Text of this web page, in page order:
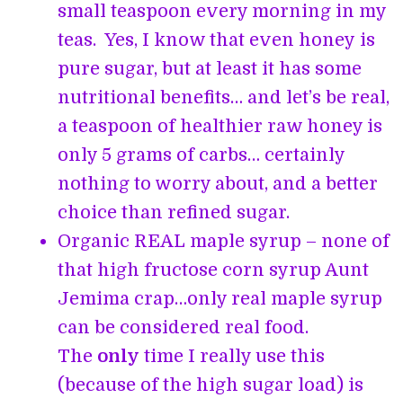
small teaspoon every morning in my
teas. Yes, I know that even honey is
pure sugar, but at least it has some
nutritional benefits… and let’s be real,
a teaspoon of healthier raw honey is
only 5 grams of carbs… certainly
nothing to worry about, and a better
choice than refined sugar.
Organic REAL maple syrup – none of
that high fructose corn syrup Aunt
Jemima crap…only real maple syrup
can be considered real food.
The only time I really use this
(because of the high sugar load) is